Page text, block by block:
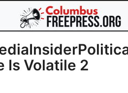
Is Volatile 2